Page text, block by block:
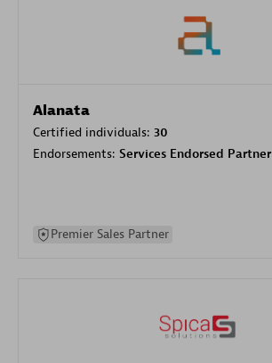
Alanata
Certified individuals: 30
Endorsements: Services Endorsed Partner
Premier Sales Partner